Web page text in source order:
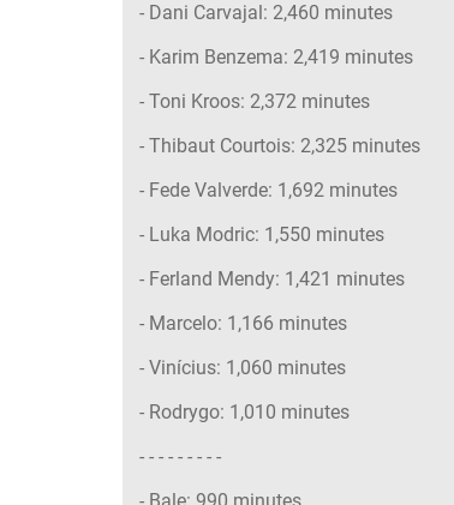
- Dani Carvajal: 2,460 minutes
- Karim Benzema: 2,419 minutes
- Toni Kroos: 2,372 minutes
- Thibaut Courtois: 2,325 minutes
- Fede Valverde: 1,692 minutes
- Luka Modric: 1,550 minutes
- Ferland Mendy: 1,421 minutes
- Marcelo: 1,166 minutes
- Vinícius: 1,060 minutes
- Rodrygo: 1,010 minutes
- - - - - - - - -